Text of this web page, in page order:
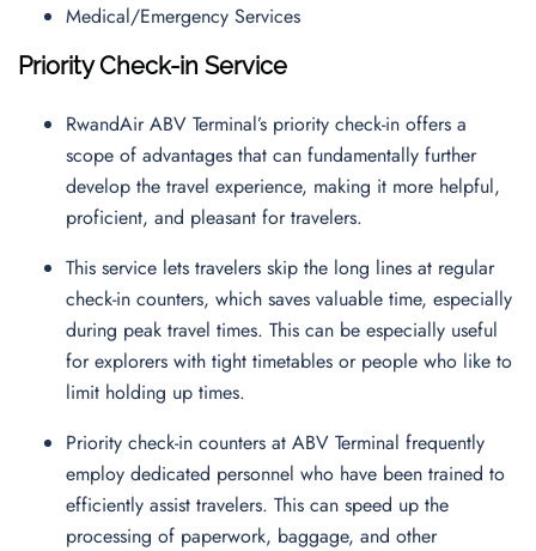
Medical/Emergency Services
Priority Check-in Service
RwandAir ABV Terminal’s priority check-in offers a
scope of advantages that can fundamentally further
develop the travel experience, making it more helpful,
proficient, and pleasant for travelers.
This service lets travelers skip the long lines at regular
check-in counters, which saves valuable time, especially
during peak travel times. This can be especially useful
for explorers with tight timetables or people who like to
limit holding up times.
Priority check-in counters at ABV Terminal frequently
employ dedicated personnel who have been trained to
efficiently assist travelers. This can speed up the
processing of paperwork, baggage, and other